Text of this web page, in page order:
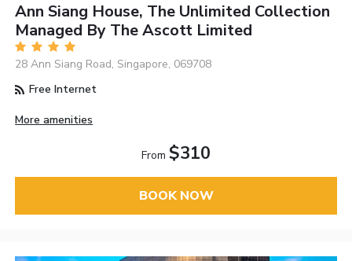
Ann Siang House, The Unlimited Collection
Managed By The Ascott Limited
28 Ann Siang Road, Singapore, 069708
Free Internet
More amenities
From $310
BOOK NOW